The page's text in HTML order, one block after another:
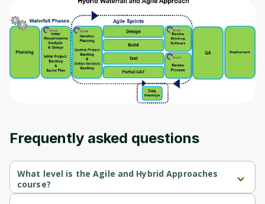
Frequently asked questions
What level is the Agile and Hybrid Approaches
course?
Agile and Hybrid Approaches is a Beginner-level course.
Before leaving a review you need to create
an account. Don't worry, it only takes a
moment and gives you access to exclusive
content and updates. Ready to get started?
Sign up